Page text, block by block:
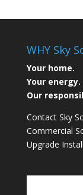
WHY Sky
Your home.
Your energy.
Our
Contact Sky
Commercial
Upgrade